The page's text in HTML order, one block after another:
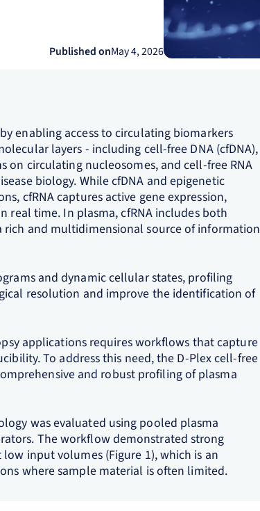
Published onMay 4, 2026
enabling access to circulating biomarkers
layers - including cell-free DNA (cfDNA),
on circulating nucleosomes, and cell-free RNA
biology. While cfDNA and epigenetic
cfRNA captures active gene expression,
real time. In plasma, cfRNA includes both
rich and multidimensional source of information
and dynamic cellular states, profiling
resolution and improve the identification of
applications requires workflows that capture
To address this need, the D-Plex cell-free
and robust profiling of plasma
was evaluated using pooled plasma
The workflow demonstrated strong
input volumes (Figure 1), which is an
where sample material is often limited.